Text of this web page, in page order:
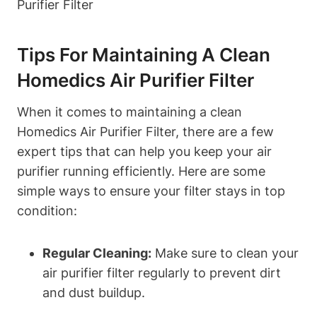
Tips For Maintaining A Clean
Homedics Air Purifier Filter
When it comes to maintaining a clean
Homedics Air Purifier Filter, there are a few
expert tips that can help you keep your air
purifier running efficiently. Here are some
simple ways to ensure your filter stays in top
condition:
Regular Cleaning: Make sure to clean your
air purifier filter regularly to prevent dirt
and dust buildup.